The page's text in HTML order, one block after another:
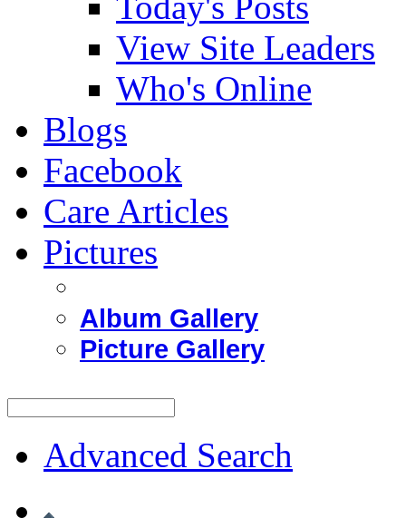
View Site Leaders
Who's Online
Blogs
Facebook
Care Articles
Pictures
Album Gallery
Picture Gallery
Advanced Search